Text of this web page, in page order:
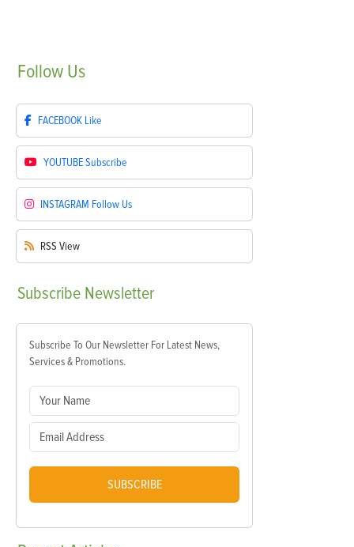
Follow Us
FACEBOOK Like
YOUTUBESubscribe
INSTAGRAM Follow Us
RSS View
Subscribe Newsletter
Subscribe To Our Newsletter For Latest News,
Services & Promotions.
SUBSCRIBE